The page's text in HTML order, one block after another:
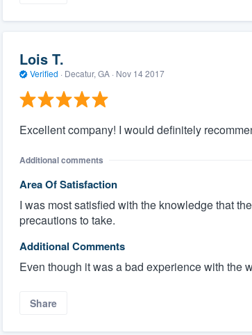
Lois T.
Verified · Decatur, GA · Nov 14 2017
Excellent company! I would definitely
Additional comments
Area Of Satisfaction
I was most satisfied with the knowledge that
precautions to take.
Additional Comments
Even though it was a bad experience with the
Share